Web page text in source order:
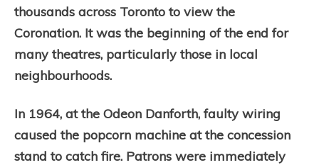
thousands across Toronto to view the
Coronation. It was the beginning of the end for
many theatres, particularly those in local
neighbourhoods.
In 1964, at the Odeon Danforth, faulty wiring
caused the popcorn machine at the concession
stand to catch fire. Patrons were immediately